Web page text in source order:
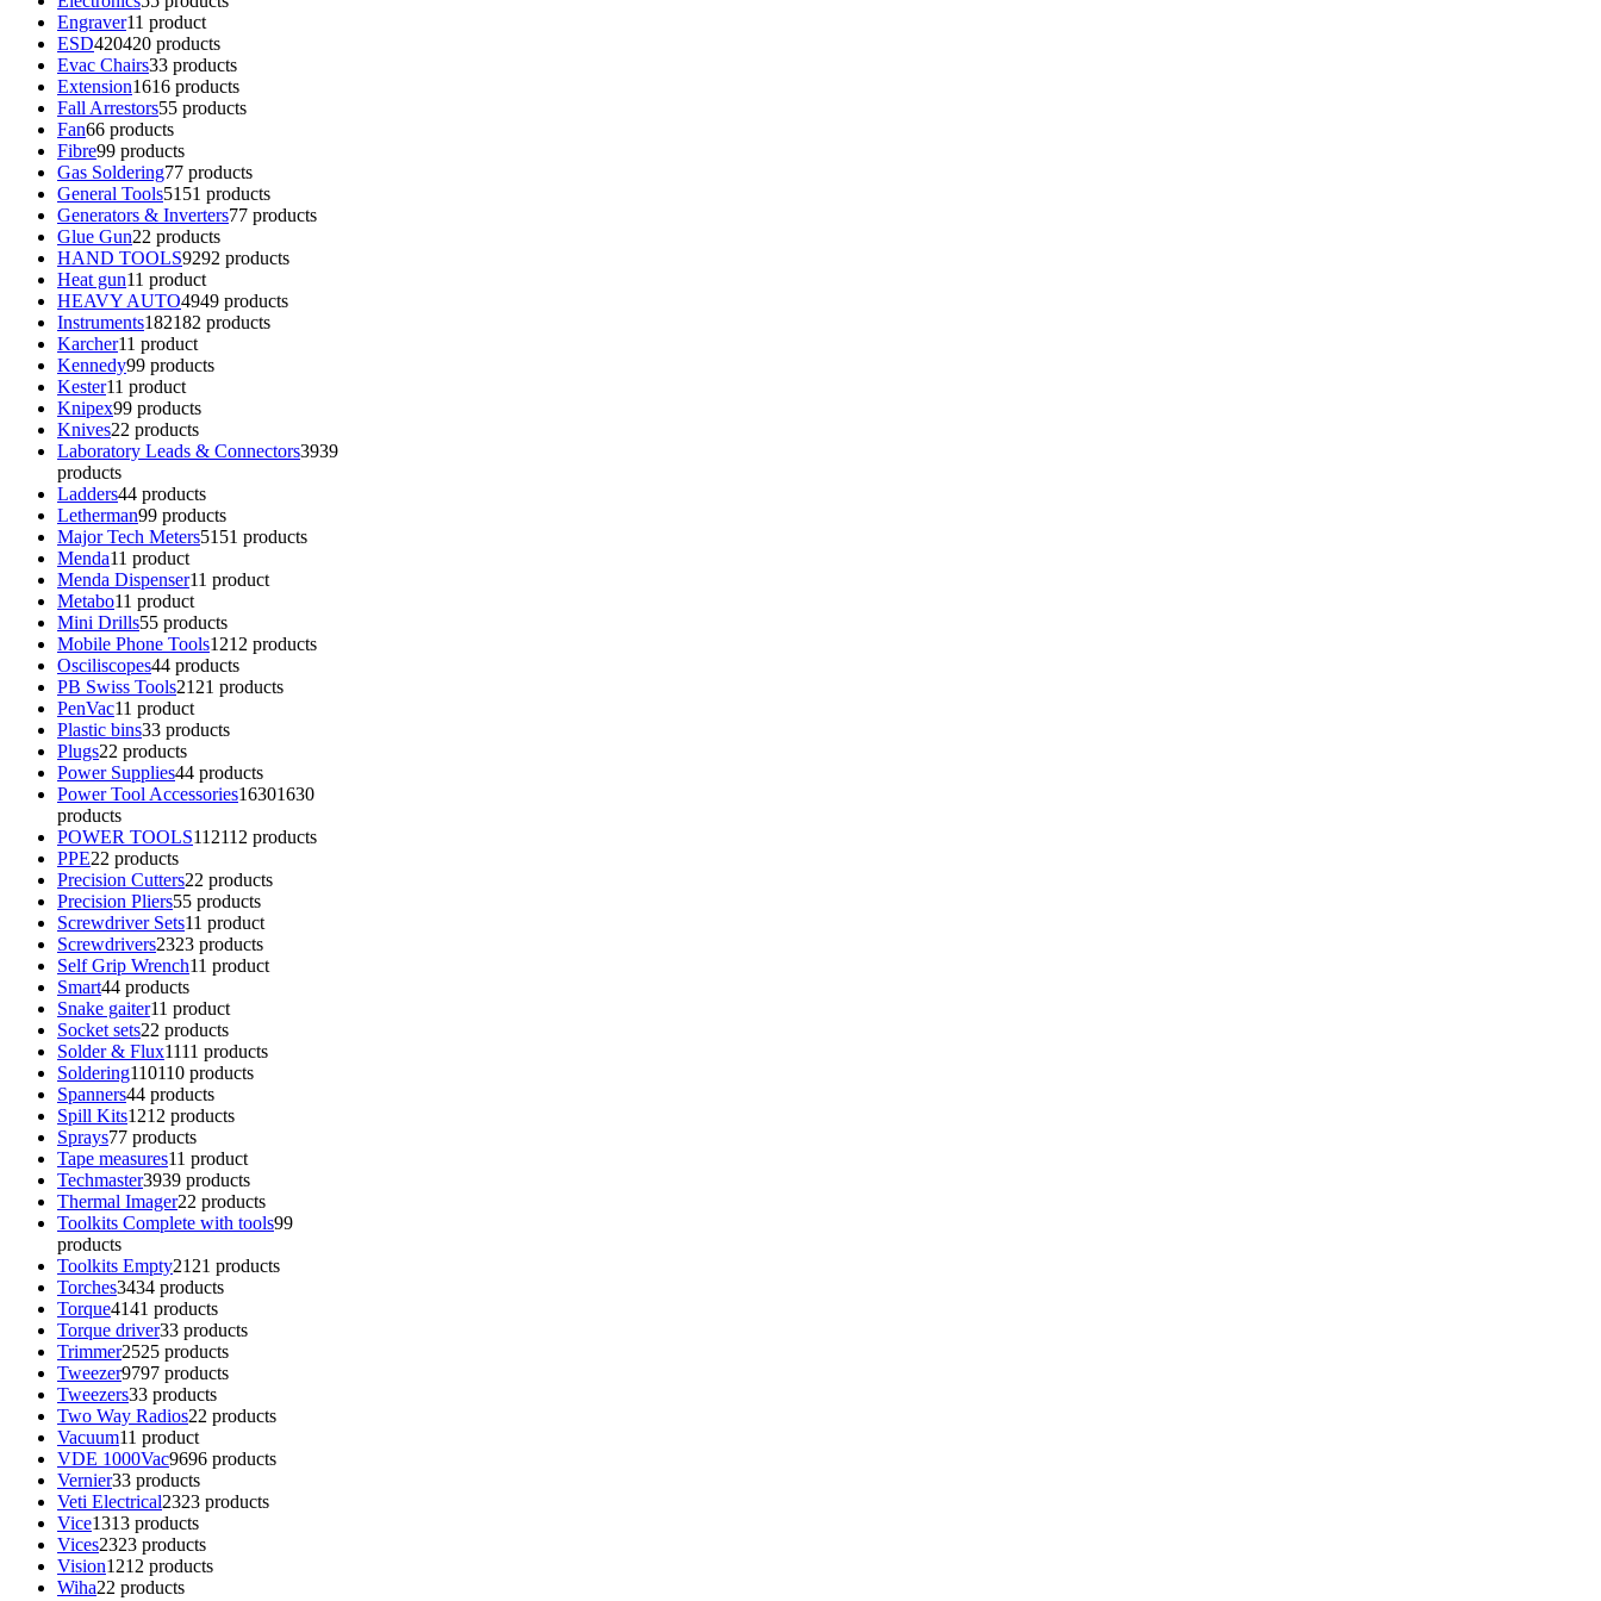
Engraver11 product
ESD420420 products
Evac Chairs33 products
Extension1616 products
Fall Arrestors55 products
Fan66 products
Fibre99 products
Gas Soldering77 products
General Tools51 51 products
Generators & Inverters77 products
Glue Gun22 products
HAND TOOLS9292 products
Heat gun11 product
HEAVY AUTO4949 products
Instruments182182 products
Karcher11 product
Kennedy99 products
Kester11 product
Knipex99 products
Knives22 products
Laboratory Leads & Connectors3939
products
Ladders44 products
Letherman99 products
Major Tech Meters51 51 products
Menda11 product
Menda Dispenser11 product
Metabo11 product
Mini Drills55 products
Mobile Phone Tools1212 products
Osciliscopes44 products
PB Swiss Tools21 21 products
PenVac11 product
Plastic bins33 products
Plugs22 products
Power Supplies44 products
Power Tool Accessories16301630
products
POWER TOOLS112112 products
PPE22 products
Precision Cutters22 products
Precision Pliers55 products
Screwdriver Sets11 product
Screwdrivers2323 products
Self Grip Wrench11 product
Smart44 products
Snake gaiter11 product
Socket sets22 products
Solder & Flux1111 products
Soldering110110 products
Spanners44 products
Spill Kits1212 products
Sprays77 products
Tape measures11 product
Techmaster3939 products
Thermal Imager22 products
Toolkits Complete with tools99
products
Toolkits Empty21 21 products
Torches3434 products
Torque4141 products
Torque driver33 products
Trimmer2525 products
Tweezer9797 products
Tweezers33 products
Two Way Radios22 products
Vacuum11 product
VDE 1000Vac9696 products
Vernier33 products
Veti Electrical2323 products
Vice1313 products
Vices2323 products
Vision1212 products
Wiha22 products